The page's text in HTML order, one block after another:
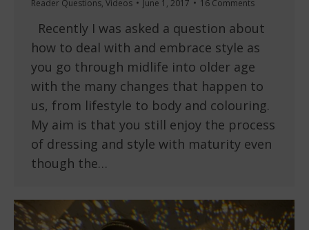
Reader Questions, Videos June 1, 2017 16 Comments
Recently I was asked a question about
how to deal with and embrace style as
you go through midlife into older age
with the many changes that happen to
us, from lifestyle to body and colouring.
My aim is that you still enjoy the process
of dressing and style with maturity even
though the…